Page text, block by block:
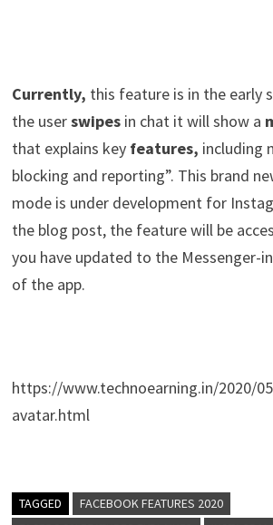
Currently, this feature is in the early
the userswipesin chat it will show a
that explains key features, including
blocking and reporting”. This brand
mode is under development for
the blog post, the feature will be
you have updated to the Messenger-
of the app.
https://www.technoearning.in/2020/
avatar.html
TAGGED
FACEBOOK FEATURES 2020